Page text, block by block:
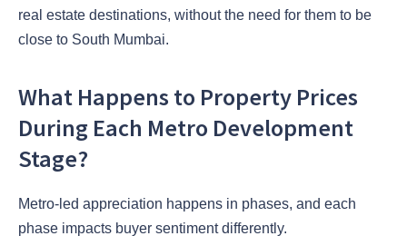
real estate destinations, without the need for them to be
close to South Mumbai.
What Happens to Property Prices
During Each Metro Development
Stage?
Metro-led appreciation happens in phases, and each
phase impacts buyer sentiment differently.